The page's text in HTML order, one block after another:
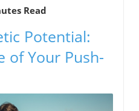
Read
Potential:
of Your Push-